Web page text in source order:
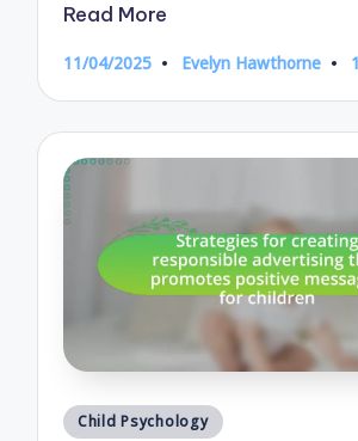
Read More
11/04/2025
Posted
Evelyn Hawthorne
Posted
Child Psychology